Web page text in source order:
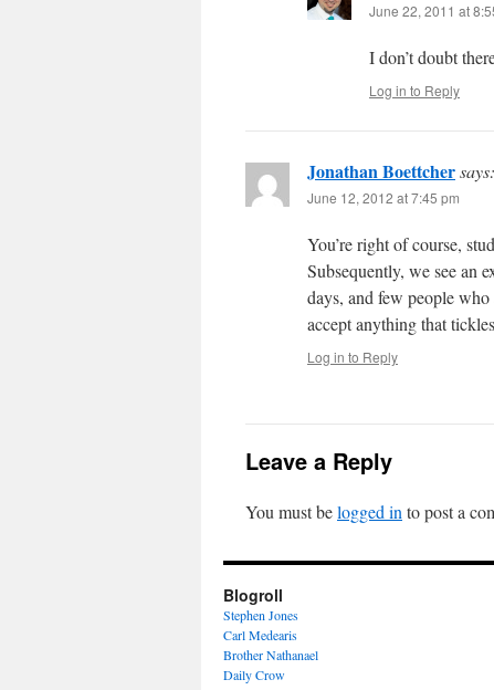
June 22, 2011 at
I don’t doubt
Log in to Reply
Jonathan Boettchersays:
June 12, 2012 at 7:45 pm
You’re right of course,
Subsequently, we see an
days, and few people
accept anything that
Log in to Reply
Leave a Reply
You must belogged in to post a
Blogroll
Stephen Jones
Carl Medearis
Brother Nathanael
Daily Crow